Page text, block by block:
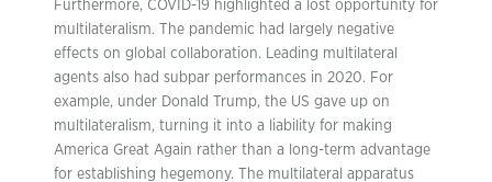
Furthermore, COVID-19 highlighted a lost opportunity for
multilateralism. The pandemic had largely negative
effects on global collaboration. Leading multilateral
agents also had subpar performances in 2020. For
example, under Donald Trump, the US gave up on
multilateralism, turning it into a liability for making
America Great Again rather than a long-term advantage
for establishing hegemony. The multilateral apparatus